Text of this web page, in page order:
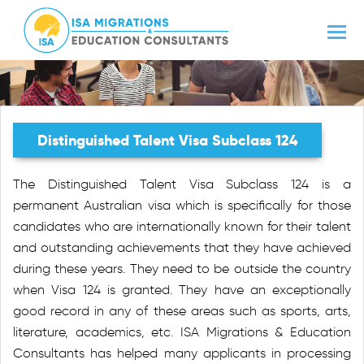
Distinguished Talent Visa Subclass 124
The Distinguished Talent Visa Subclass 124 is a
permanent Australian visa which is specifically for those
candidates who are internationally known for their talent
and outstanding achievements that they have achieved
during these years. They need to be outside the country
when Visa 124 is granted. They have an exceptionally
good record in any of these areas such as sports, arts,
literature, academics, etc. ISA Migrations & Education
Consultants has helped many applicants in processing